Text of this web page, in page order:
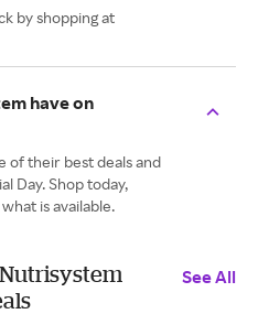
by shopping at
have on
of their best deals and
Day. Shop today,
is available.
See All